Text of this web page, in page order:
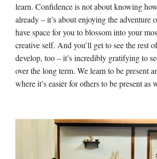
learn. Confidence is not about knowing
already – it’s about enjoying the adventure
have space for you to blossom into your
creative self. And you’ll get to see the rest
develop, too – it’s incredibly gratifying to
over the long term. We learn to be present
where it’s easier for others to be present as